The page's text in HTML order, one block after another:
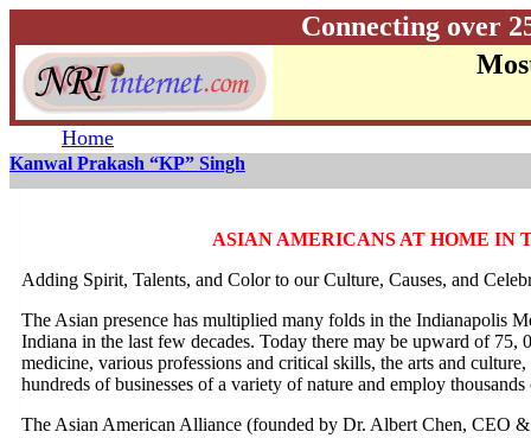
Connecting over
Home
Kanwal Prakash “KP” Singh
ASIAN AMERICANS AT HOME IN
Adding Spirit, Talents, and Color to our Culture, Causes, and
The Asian presence has multiplied many folds in the Indianapolis
Indiana in the last few decades. Today there may be upward of 75,
medicine, various professions and critical skills, the arts and
hundreds of businesses of a variety of nature and employ
The Asian American Alliance (founded by Dr. Albert Chen, CEO